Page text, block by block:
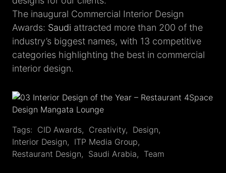
The inaugural Commercial Interior Design
Awards: Saudi attracted more than 200 of the
industry’s biggest names, with 13 competitive
categories highlighting the best in commercial
interior design.
Tags: CID Awards, Creativity, Design,
Interior Design, ITP Media Group,
Restaurant Design, Saudi Arabia, Team